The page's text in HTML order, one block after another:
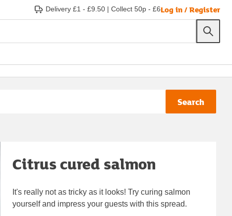
Delivery £1 - £9.50 | Collect 50p - £6Log in / Register
Search
Citrus cured salmon
It's really not as tricky as it looks! Try curing salmon
yourself and impress your guests with this spread.